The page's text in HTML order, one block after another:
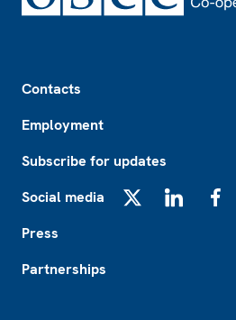
Contacts
Employment
Subscribe for updates
Social media
Press
Partnerships